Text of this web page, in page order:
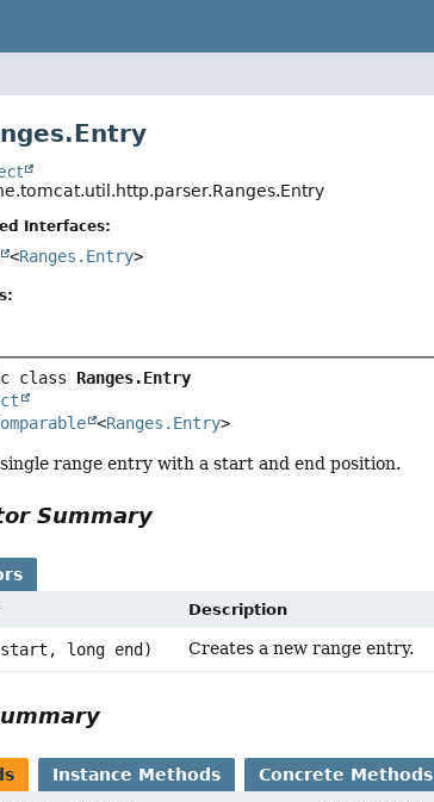
Interfaces:
<Ranges.Entry>
class Ranges.Entry
<Ranges.Entry>
range entry with a start and end position.
Summary
Description
long end) Creates a new range entry.
Instance Methods Concrete Methods